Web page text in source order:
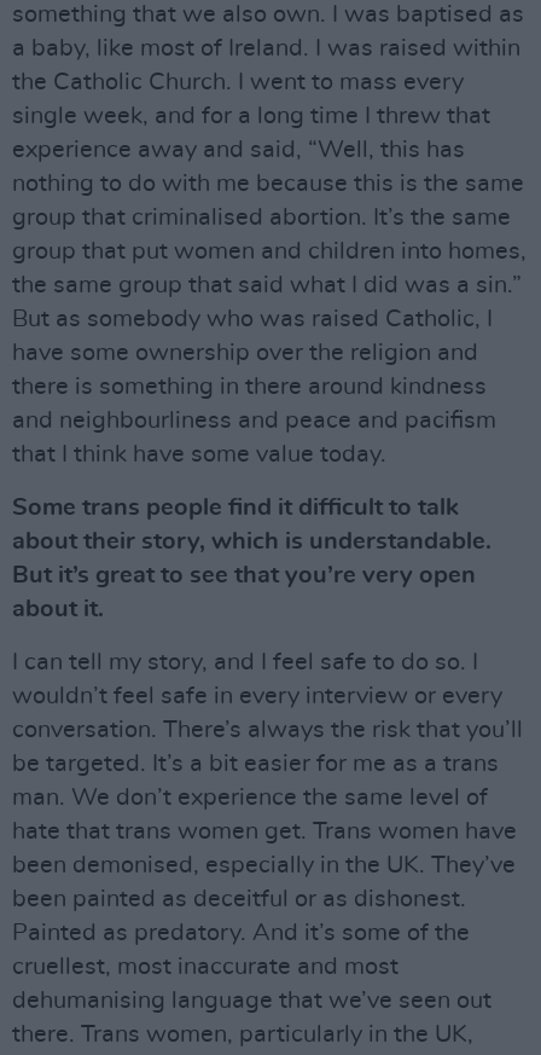
something that we also own. I was baptised as
a baby, like most of Ireland. I was raised within
the Catholic Church. I went to mass every
single week, and for a long time I threw that
experience away and said, “Well, this has
nothing to do with me because this is the same
group that criminalised abortion. It’s the same
group that put women and children into homes,
the same group that said what I did was a sin.”
But as somebody who was raised Catholic, I
have some ownership over the religion and
there is something in there around kindness
and neighbourliness and peace and pacifism
that I think have some value today.
Some trans people find it difficult to talk
about their story, which is understandable.
But it’s great to see that you’re very open
about it.
I can tell my story, and I feel safe to do so. I
wouldn’t feel safe in every interview or every
conversation. There’s always the risk that you’ll
be targeted. It’s a bit easier for me as a trans
man. We don’t experience the same level of
hate that trans women get. Trans women have
been demonised, especially in the UK. They’ve
been painted as deceitful or as dishonest.
Painted as predatory. And it’s some of the
cruellest, most inaccurate and most
dehumanising language that we’ve seen out
there. Trans women, particularly in the UK,